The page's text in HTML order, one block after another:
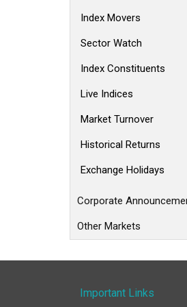
Index Movers
Sector Watch
Index Constituents
Live Indices
Market Turnover
Historical Returns
Exchange Holidays
Corporate
Other Markets
Important Links